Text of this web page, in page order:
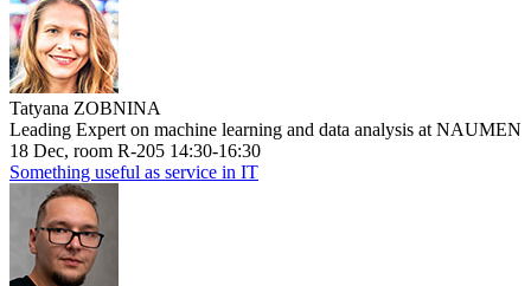
Tatyana ZOBNINA
Leading Expert on machine learning and data analysis at NAUMEN
18 Dec, room R-205 14:30-16:30
Something useful as service in IT